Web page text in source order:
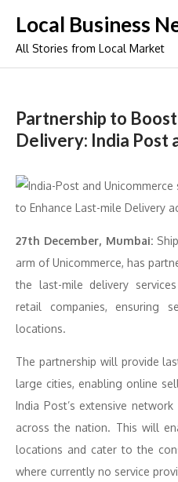
content
Local Business
All Stories from Local Market
Partnership to
Delivery: India Post
27th December, Mumbai:
arm of Unicommerce, has
the last-mile delivery
retail companies, ensuring
locations.
The partnership will provide
large cities, enabling online
India Post’s extensive
across the nation. This will
locations and cater to the
where currently no service